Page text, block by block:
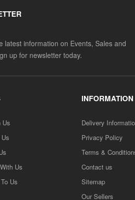
latest information on Events, Sales and
up for newsletter today.
Us
Us
Us
INFORMATION
Delivery
Privacy Policy
Terms &
Contact us
Sitemap
Our Sellers